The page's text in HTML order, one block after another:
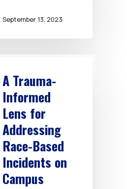
September 13, 2023
A Trauma-
Informed
Lens for
Addressing
Race-Based
Incidents on
Campus